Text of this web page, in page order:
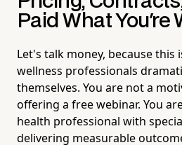
Paid What You're
Let's talk money, because this
wellness professionals
themselves. You are not a
offering a free webinar. You
health professional with
delivering measurable